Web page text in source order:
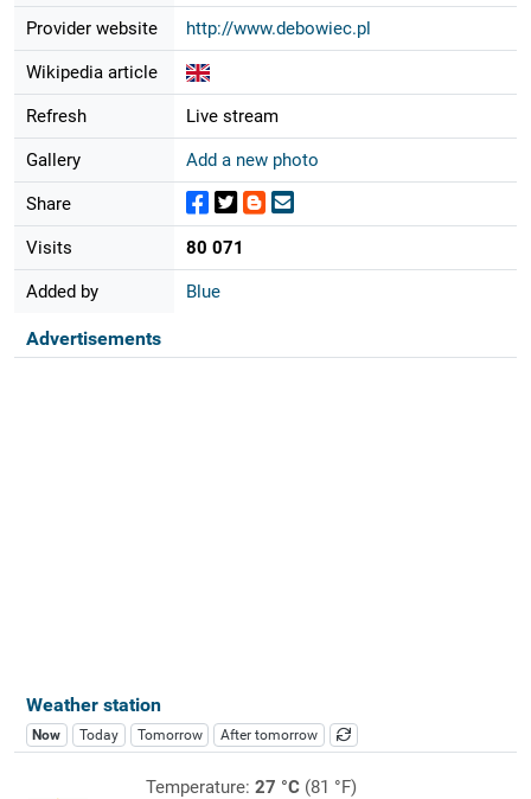
Provider website http://www.debowiec.pl
Wikipedia article
Refresh Live stream
Gallery Add a new photo
Share
Visits 80 071
Added by Blue
Advertisements
Weather station
Now Today Tomorrow After tomorrow
Temperature: 27 °C(81 °F)